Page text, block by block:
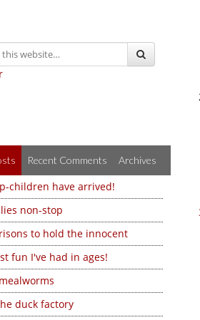
Recent Comments Archives
children have arrived!
non-stop
to hold the innocent
fun I've had in ages!
duck factory